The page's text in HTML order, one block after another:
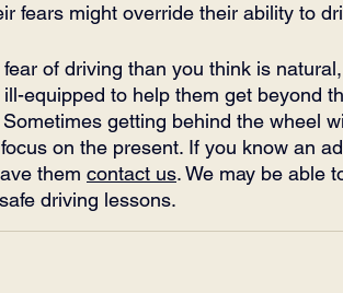
fears might override their ability to
of driving than you think is
equipped to help them get beyond
Sometimes getting behind the wheel
on the present. If you know an
them contact us. We may be able
driving lessons.